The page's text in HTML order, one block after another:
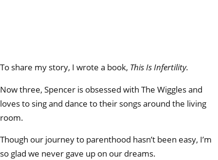
To share my story, I wrote a book, This Is Infertility.
Now three, Spencer is obsessed with The Wiggles and
loves to sing and dance to their songs around the living
room.
Though our journey to parenthood hasn’t been easy, I’m
so glad we never gave up on our dreams.